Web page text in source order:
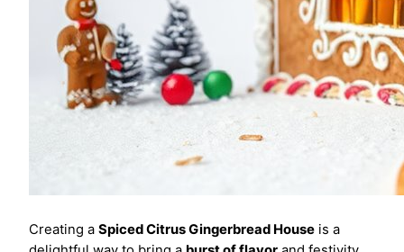
Creating a Spiced Citrus Gingerbread House is a